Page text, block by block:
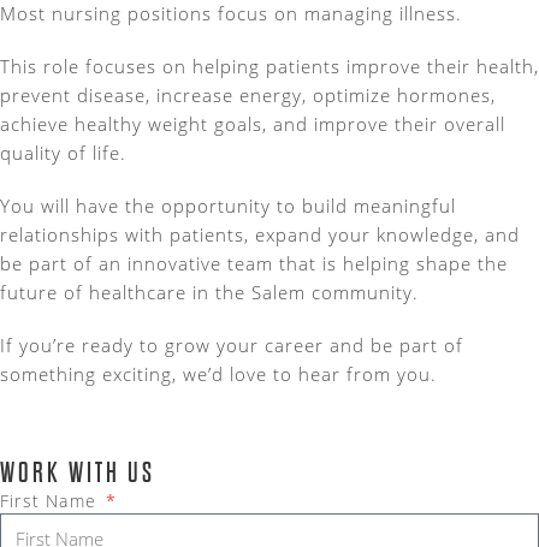
Most nursing positions focus on managing illness.
This role focuses on helping patients improve their health,
prevent disease, increase energy, optimize hormones,
achieve healthy weight goals, and improve their overall
quality of life.
You will have the opportunity to build meaningful
relationships with patients, expand your knowledge, and
be part of an innovative team that is helping shape the
future of healthcare in the Salem community.
If you’re ready to grow your career and be part of
something exciting, we’d love to hear from you.
WORK WITH US
First Name